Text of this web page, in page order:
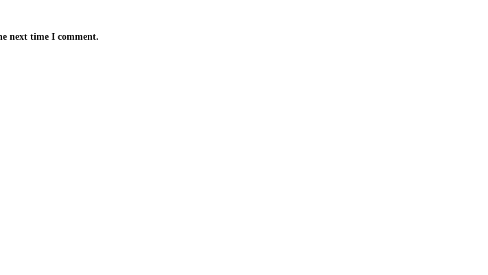
next time I comment.